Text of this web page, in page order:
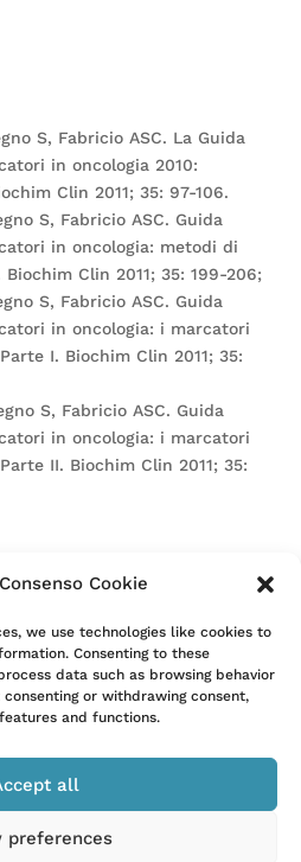
Cookie
we use technologies like cookies to
Consenting to these
data such as browsing behavior
or withdrawing consent,
and functions.
all
preferences
S, Fabricio ASC. La Guida
in oncologia 2010:
Clin 2011; 35: 97-106.
S, Fabricio ASC. Guida
in oncologia: metodi di
Clin 2011; 35: 199-206;
S, Fabricio ASC. Guida
in oncologia: i marcatori
I. Biochim Clin 2011; 35:
S, Fabricio ASC. Guida
in oncologia: i marcatori
II. Biochim Clin 2011; 35:
these items are provided only
intended as a substitute for
Patients with any specific
on this list or their individual